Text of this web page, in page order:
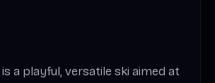
is a playful, versatile ski aimed at